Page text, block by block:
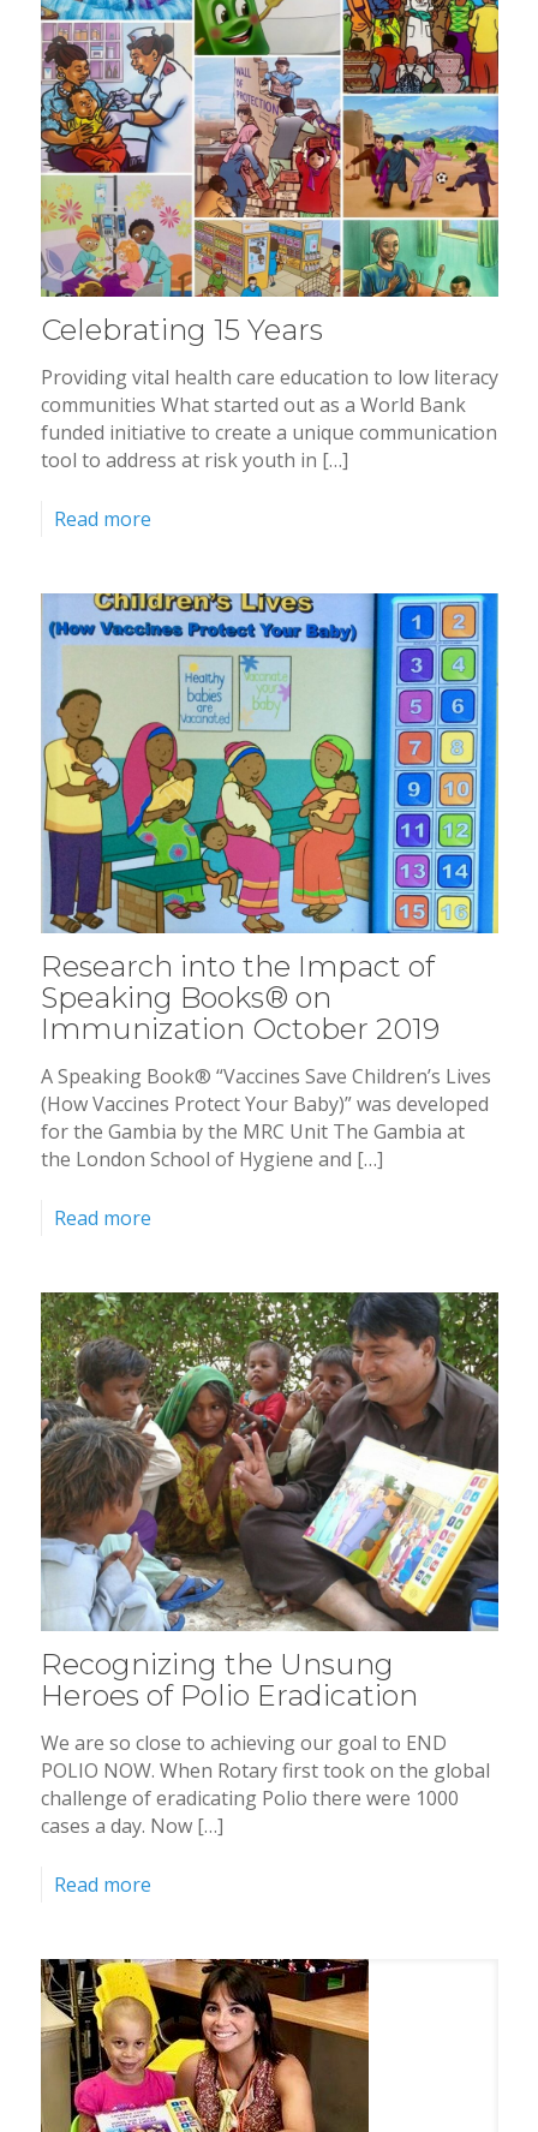
Celebrating 15 Years
Providing vital health care education to low literacy
communities What started out as a World Bank
funded initiative to create a unique communication
tool to address at risk youth in […]
Read more
Research into the Impact of
Speaking Books® on
Immunization October 2019
A Speaking Book® “Vaccines Save Children’s Lives
(How Vaccines Protect Your Baby)” was developed
for the Gambia by the MRC Unit The Gambia at
the London School of Hygiene and […]
Read more
Recognizing the Unsung
Heroes of Polio Eradication
We are so close to achieving our goal to END
POLIO NOW. When Rotary first took on the global
challenge of eradicating Polio there were 1000
cases a day. Now […]
Read more